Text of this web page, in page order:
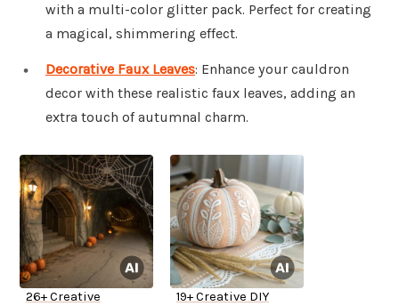
with a multi-color glitter pack. Perfect for creating
a magical, shimmering effect.
Decorative Faux Leaves: Enhance your cauldron
decor with these realistic faux leaves, adding an
extra touch of autumnal charm.
26+ Creative
19+ Creative DIY